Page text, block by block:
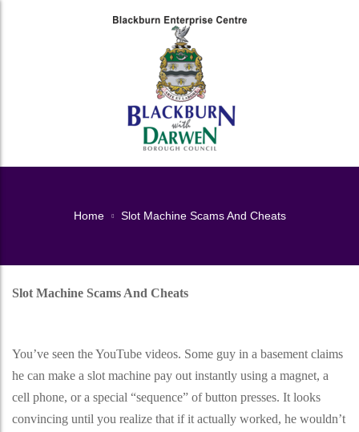
Home Slot Machine Scams And Cheats
Slot Machine Scams And Cheats
Slot Machine Scams And Cheats
You’ve seen the YouTube videos. Some guy in a basement claims
he can make a slot machine pay out instantly using a magnet, a
cell phone, or a special “sequence” of button presses. It looks
convincing until you realize that if it actually worked, he wouldn’t